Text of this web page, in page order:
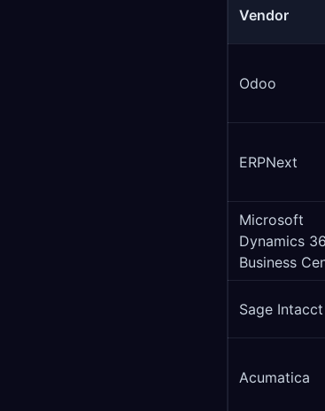
Vendor
Odoo
ERPNext
Microsoft
Dynamics
Business
Sage Intacct
Acumatica